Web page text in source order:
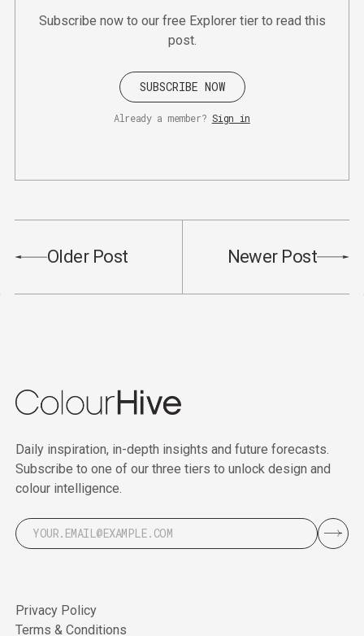
Subscribe now to our free Explorer tier to read this
post.
SUBSCRIBE NOW
Already a member? Sign in
Older Post Newer Post
Daily inspiration, in-depth insights and future forecasts.
Subscribe to one of our three tiers to unlock design and
colour intelligence.
Privacy Policy
Terms & Conditions